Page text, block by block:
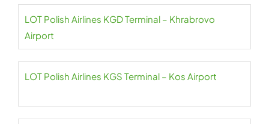
LOT Polish Airlines KGD Terminal – Khrabrovo
Airport
LOT Polish Airlines KGS Terminal – Kos Airport